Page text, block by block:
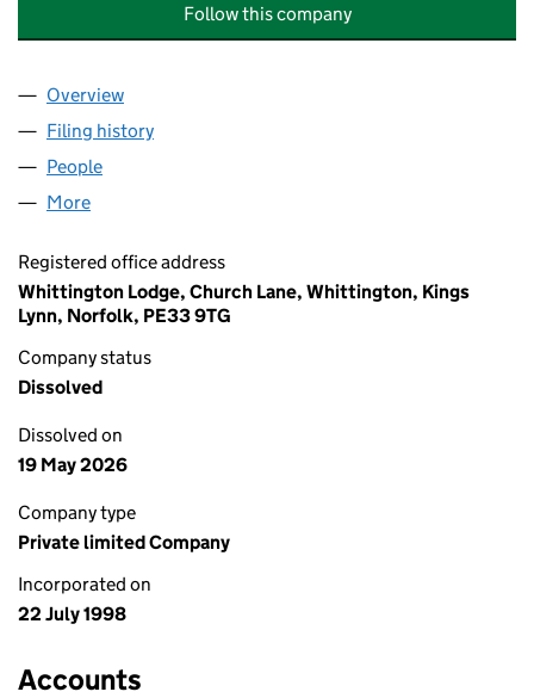
Follow this company
Company
Overview
Filing history
People
More
Registered office address
Whittington Lodge, Church Lane, Whittington, Kings
Lynn, Norfolk, PE33 9TG
Company status
Dissolved
Dissolved on
19 May 2026
Company type
Private limited Company
Incorporated on
22 July 1998
Accounts